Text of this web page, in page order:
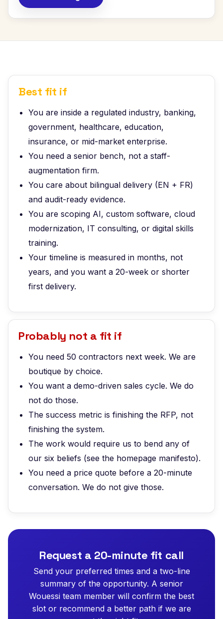
Best fit if
You are inside a regulated industry, banking,
government, healthcare, education,
insurance, or mid-market enterprise.
You need a senior bench, not a staff-
augmentation firm.
You care about bilingual delivery (EN + FR)
and audit-ready evidence.
You are scoping AI, custom software, cloud
modernization, IT consulting, or digital skills
training.
Your timeline is measured in months, not
years, and you want a 20-week or shorter
first delivery.
Probably not a fit if
You need 50 contractors next week. We are
boutique by choice.
You want a demo-driven sales cycle. We do
not do those.
The success metric is finishing the RFP, not
finishing the system.
The work would require us to bend any of
our six beliefs (see the homepage manifesto).
You need a price quote before a 20-minute
conversation. We do not give those.
Request a 20-minute fit call
Send your preferred times and a two-line
summary of the opportunity. A senior
Wouessi team member will confirm the best
slot or recommend a better path if we are